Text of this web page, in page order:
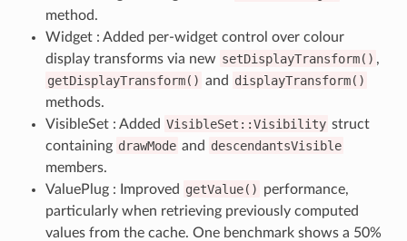
method.
Widget : Added per-widget control over colour
display transforms via new setDisplayTransform() ,
getDisplayTransform() and displayTransform()
methods.
VisibleSet : Added VisibleSet::Visibility struct
containing drawMode and descendantsVisible
members.
ValuePlug : Improved getValue() performance,
particularly when retrieving previously computed
values from the cache. One benchmark shows a 50%